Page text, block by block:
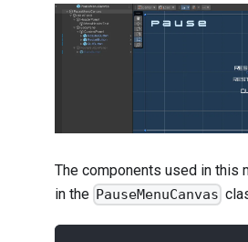
The components used in this
in the PauseMenuCanvas